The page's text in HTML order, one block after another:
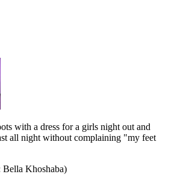
with a dress for a girls night out and
all night without complaining "my feet
Bella Khoshaba)